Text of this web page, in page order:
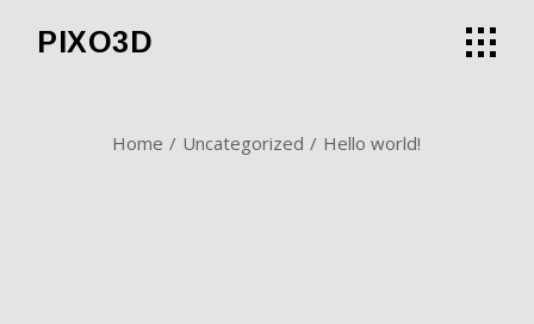
PIXO3D
Home Uncategorized Hello world!